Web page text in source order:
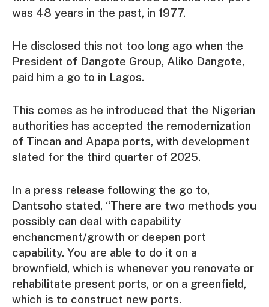
was 48 years in the past, in 1977.
He disclosed this not too long ago when the
President of Dangote Group, Aliko Dangote,
paid him a go to in Lagos.
This comes as he introduced that the Nigerian
authorities has accepted the remodernization
of Tincan and Apapa ports, with development
slated for the third quarter of 2025.
In a press release following the go to,
Dantsoho stated, “There are two methods you
possibly can deal with capability
enchancment/growth or deepen port
capability. You are able to do it on a
brownfield, which is whenever you renovate or
rehabilitate present ports, or on a greenfield,
which is to construct new ports.